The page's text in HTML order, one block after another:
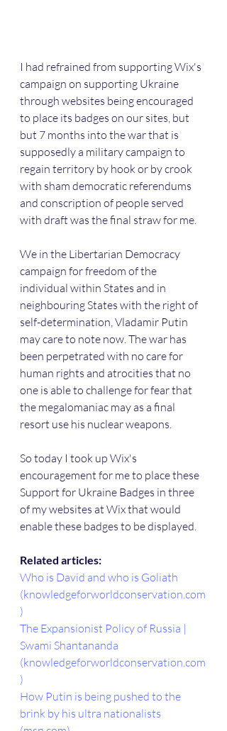
I had refrained from supporting Wix's
campaign on supporting Ukraine
through websites being encouraged
to place its badges on our sites, but
but 7 months into the war that is
supposedly a military campaign to
regain territory by hook or by crook
with sham democratic referendums
and conscription of people served
with draft was the final straw for me.
We in the Libertarian Democracy
campaign for freedom of the
individual within States and in
neighbouring States with the right of
self-determination, Vladamir Putin
may care to note now. The war has
been perpetrated with no care for
human rights and atrocities that no
one is able to challenge for fear that
the megalomaniac may as a final
resort use his nuclear weapons.
So today I took up Wix's
encouragement for me to place these
Support for Ukraine Badges in three
of my websites at Wix that would
enable these badges to be displayed.
Related articles:
Who is David and who is Goliath
(knowledgeforworldconservation.com
)
The Expansionist Policy of Russia |
Swami Shantananda
(knowledgeforworldconservation.com
)
How Putin is being pushed to the
brink by his ultra nationalists